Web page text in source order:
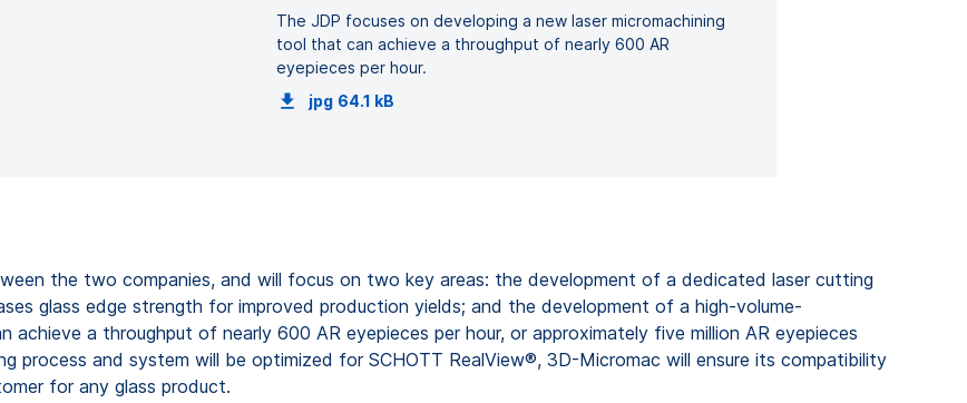
The JDP focuses on developing a new laser micromachining
tool that can achieve a throughput of nearly 600 AR
eyepieces per hour.
jpg 64.1 kB
the two companies, and will focus on two key areas: the development of a dedicated laser cutting
glass edge strength for improved production yields; and the development of a high-volume-
a throughput of nearly 600 AR eyepieces per hour, or approximately five million AR eyepieces
process and system will be optimized for SCHOTT RealView®, 3D-Micromac will ensure its compatibility
for any glass product.